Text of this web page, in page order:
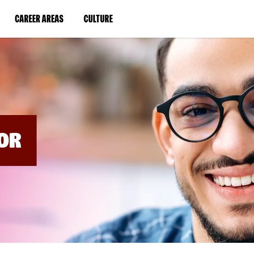
CAREER AREAS(LINK
IN
NEW
WINDOW)
CULTURE(LINK
IN
A
NEW
WINDOW)